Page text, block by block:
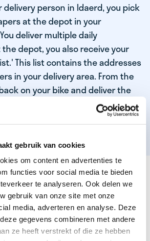
gebruik van cookies
om content en advertenties te
functies voor social media te bieden
te analyseren. Ook delen we
gebruik van onze site met onze
media, adverteren en analyse. Deze
gegevens combineren met andere
ze heeft verstrekt of die ze hebben
delivery person in Idaerd, you pick
at the depot in your
deliver multiple daily
depot, you also receive your
This list contains the addresses
in your delivery area. From the
on your bike and deliver the
subscribers! When you've
newspaper, your work is done,
QUALITIES OF OUR TOP
PERSON:
and independent.
active in the fresh air.